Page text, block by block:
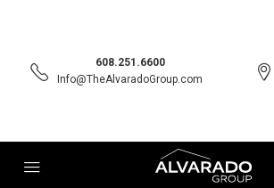
608.251.6600
Info@TheAlvaradoGroup.com